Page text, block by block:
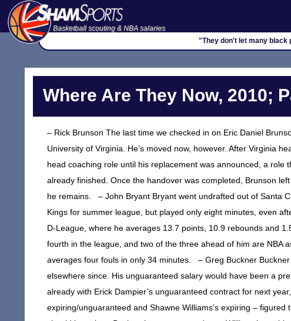
Basketball scouting & NBA salaries
"They don't let many black
Where Are They Now, 2010;
– Rick Brunson The last time we checked in on Eric Daniel
University of Virginia. He’s moved now, however. After Virginia
head coaching role until his replacement was announced, a role
already finished. Once the handover was completed, Brunson
he remains. – John Bryant Bryant went undrafted out of Santa
Kings for summer league, but played only eight minutes, even
D-League, where he averages 13.7 points, 10.9 rebounds and
fourth in the league, and two of the three ahead of him are NBA
averages four fouls in only 34 minutes. – Greg Buckner
elsewhere since. His unguaranteed salary would have been a
already with Erick Dampier’s unguaranteed contract for next
expiring/unguaranteed and Shawne Williams’s expiring –